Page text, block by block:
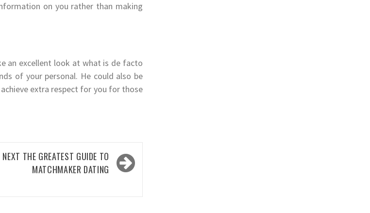
on you rather than making
an excellent look at what is de facto
of your personal. He could also be
extra respect for you for those
NEXT THE GREATEST GUIDE TO
MATCHMAKER DATING